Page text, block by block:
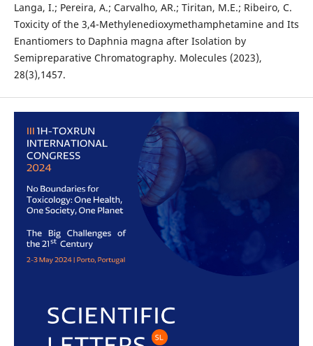
Langa, I.; Pereira, A.; Carvalho, AR.; Tiritan, M.E.; Ribeiro, C.
Toxicity of the 3,4-Methylenedioxymethamphetamine and Its
Enantiomers to Daphnia magna after Isolation by
Semipreparative Chromatography. Molecules (2023),
28(3),1457.